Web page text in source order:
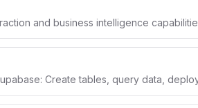
and business intelligence
Create tables, query data,